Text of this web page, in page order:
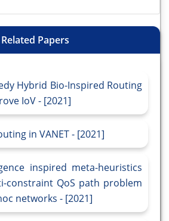
Related Papers
Hybrid Bio-Inspired Routing
IoV - [2021]
in VANET - [2021]
inspired meta-heuristics
constraint QoS path problem
networks - [2021]